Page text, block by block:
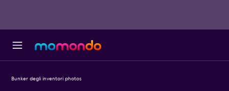
Bunker degli inventori photos